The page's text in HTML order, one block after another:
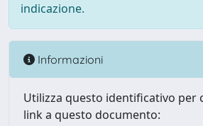
indicazione.
Informazioni
Utilizza questo identificativo per
link a questo documento: